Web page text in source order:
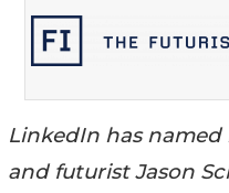
LinkedIn has
and futurist Jason